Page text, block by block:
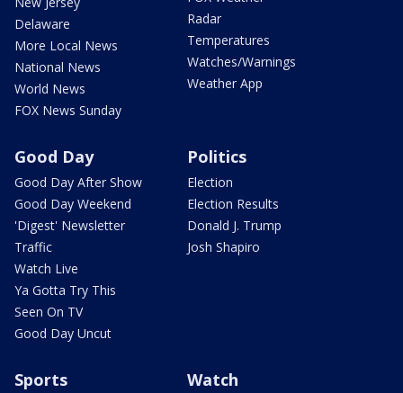
Delaware
More Local News
National News
World News
FOX News Sunday
Radar
Temperatures
Watches/Warnings
Weather App
Good Day
Good Day After Show
Good Day Weekend
'Digest' Newsletter
Traffic
Watch Live
Ya Gotta Try This
Seen On TV
Good Day Uncut
Politics
Election
Election Results
Donald J. Trump
Josh Shapiro
Sports Watch